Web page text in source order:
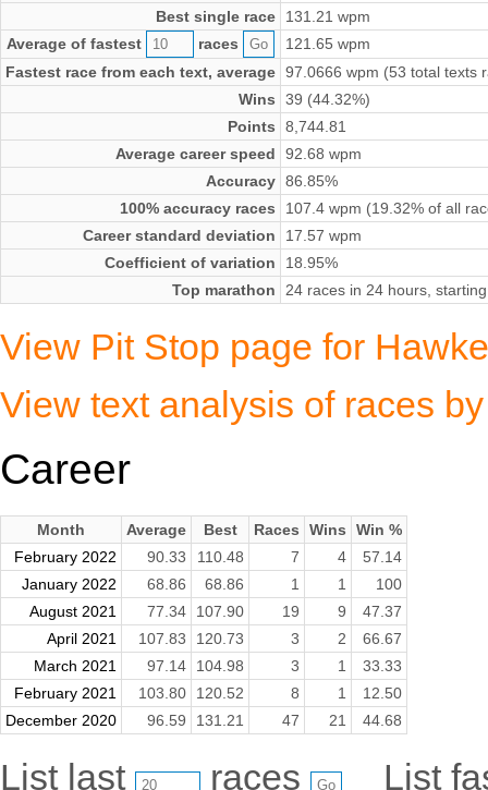
Best single race
131.21 wpm
Average of fastest
races
121.65 wpm
Fastest race from each text, average 97.0666 wpm (53 total texts
Wins
39 (44.32%)
Points
8,744.81
Average career speed
92.68 wpm
Accuracy 86.85%
100% accuracy races
107.4 wpm (19.32% of all
Career standard deviation
17.57 wpm
Coefficient of variation
18.95%
Top marathon
24 races in 24 hours,
View Pit Stop page for
View text analysis of races
Career
Month Average Best Races Wins
Win %
February 2022
90.33 110.48 7 4
57.14
January 2022
68.86 68.86 1 1
100
August 2021
77.34 107.90 19 9
47.37
April 2021
107.83 120.73 3 2
66.67
March 2021
97.14 104.98 3 1
33.33
February 2021
103.80 120.52 8 1
12.50
December 2020
96.59 131.21 47 21 44.68
List last races List